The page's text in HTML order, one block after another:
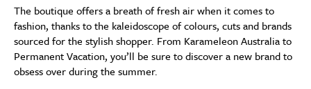
The boutique offers a breath of fresh air when it comes to
fashion, thanks to the kaleidoscope of colours, cuts and brands
sourced for the stylish shopper. From Karameleon Australia to
Permanent Vacation, you’ll be sure to discover a new brand to
obsess over during the summer.